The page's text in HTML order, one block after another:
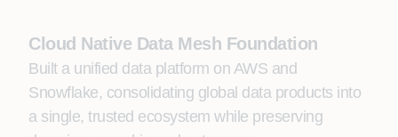
Cloud Native Data Mesh Foundation
Built a unified data platform on AWS and
Snowflake, consolidating global data products into
a single, trusted ecosystem while preserving